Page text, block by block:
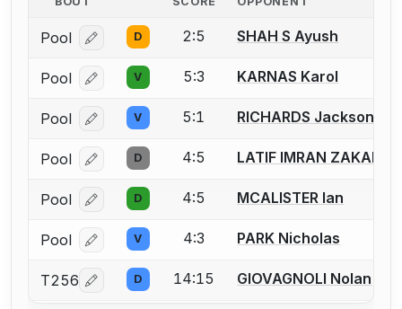
Pool Log in or create an account to report a bout
D 2:5 SHAH S Ayush
Pool Log in or create an account to report a bout
V 5:3 KARNAS Karol
Pool Log in or create an account to report a bout
V 5:1 RICHARDS Jackson D.
Pool Log in or create an account to report a bout
D 4:5 LATIF IMRAN
Pool Log in or create an account to report a bout
D 4:5 MCALISTER Ian
Pool Log in or create an account to report a bout
V 4:3 PARK Nicholas
T256 Log in or create an account to report a bout
D 14:15 GIOVAGNOLI Nolan